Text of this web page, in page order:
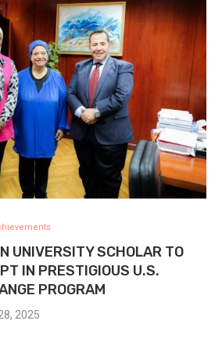
UNIVERSITY SCHOLAR TO
IN PRESTIGIOUS U.S.
PROGRAM
2025